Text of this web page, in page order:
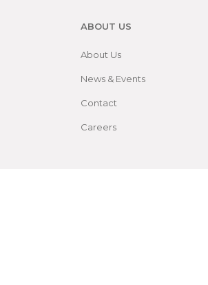
ABOUT US
About Us
News & Events
Contact
Careers